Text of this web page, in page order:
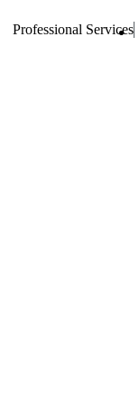
Professional Services